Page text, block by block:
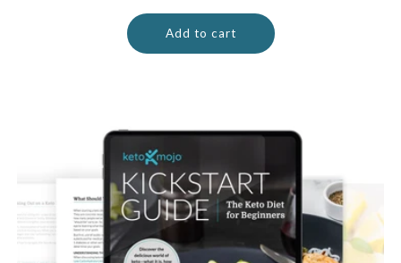
price
Add to cart